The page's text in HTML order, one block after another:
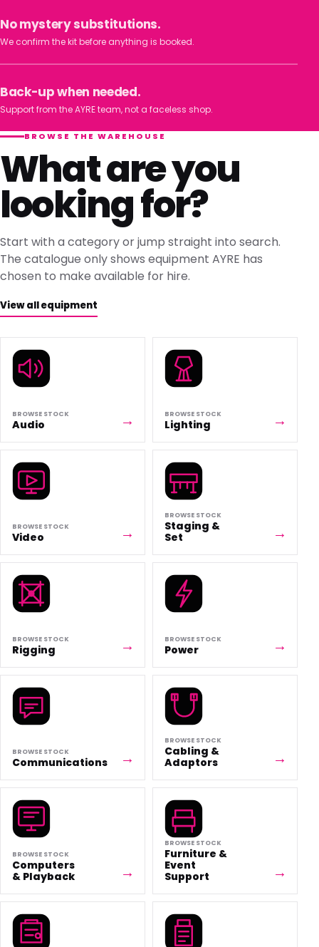
No mystery substitutions.
We confirm the kit before anything is booked.
Back-up when needed.
Support from the AYRE team, not a faceless shop.
BROWSE THE WAREHOUSE
What are you
looking for?
Start with a category or jump straight into search.
The catalogue only shows equipment AYRE has
chosen to make available for hire.
View all equipment
BROWSE STOCK
Audio
BROWSE STOCK
Lighting
BROWSE STOCK
Video
BROWSE STOCK
Staging &
Set
BROWSE STOCK
Rigging
BROWSE STOCK
Power
BROWSE STOCK
Communications
BROWSE STOCK
Cabling &
Adaptors
BROWSE STOCK
Computers
& Playback
BROWSE STOCK
Furniture &
Event
Support